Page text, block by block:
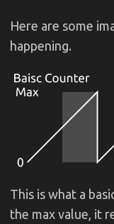
Here are some
happening.
This is what a
the max value, it